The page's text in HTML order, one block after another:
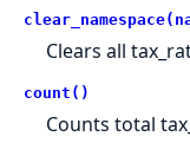
Clears all
count()
Counts total